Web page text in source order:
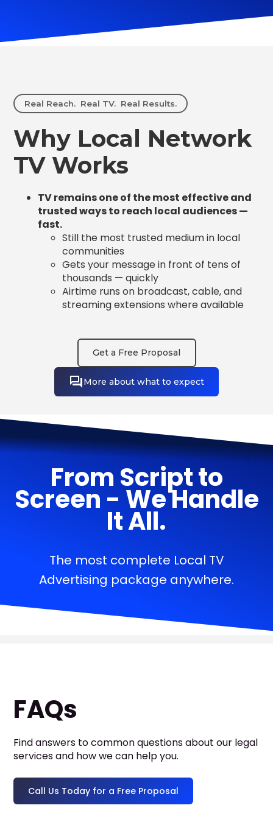
Real Reach. Real TV. Real Results.
Why Local Network
TV Works
TV remains one of the most effective and
trusted ways to reach local audiences —
fast.
Still the most trusted medium in local
communities
Gets your message in front of tens of
thousands — quickly
Airtime runs on broadcast, cable, and
streaming extensions where available
Get a Free Proposal
More about what to expect
From Script to
Screen - We Handle
It All.
The most complete Local TV
Advertising package anywhere.
FAQs
Find answers to common questions about our legal
services and how we can help you.
Call Us Today for a Free Proposal